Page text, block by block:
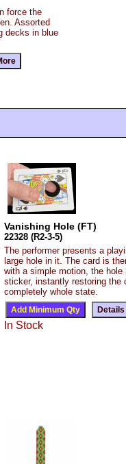
force the
Assorted
decks in blue
Vanishing Hole (FT)
22328 (R2-3-5)
The performer presents a
large hole in it. The card is
with a simple motion, the
sticker, instantly restoring the
completely whole state.
In Stock